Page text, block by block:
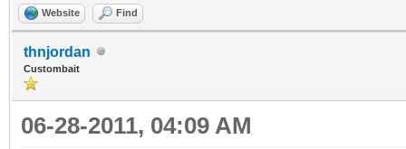
Website Find
thnjordan
Custombait
06-28-2011, 04:09 AM